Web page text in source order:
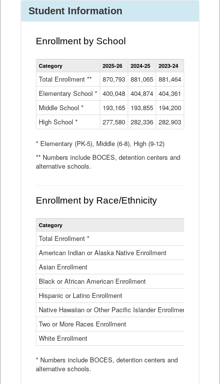
Student Information
Enrollment by School
Enrollment
by
Data
Table
Category 2025-26 2024-25 2023-24
Total Enrollment ** 870,793 881,065 881,464
Elementary School * 400,048 404,874 404,361
Middle School *
193,165 193,855 194,200
High School *
277,580 282,336 282,903
* Elementary (PK-5), Middle (6-8), High (9-12)
** Numbers include BOCES, detention centers and
alternative schools.
Enrollment by Race/Ethnicity
Statewide
Ethnicity
Table
Category
Total Enrollment *
American Indian or Alaska Native Enrollment
Asian Enrollment
Black or African American Enrollment
Hispanic or Latino Enrollment
Native Hawaiian or Other Pacific Islander Enrollment
Two or More Races Enrollment
White Enrollment
* Numbers include BOCES, detention centers and
alternative schools.